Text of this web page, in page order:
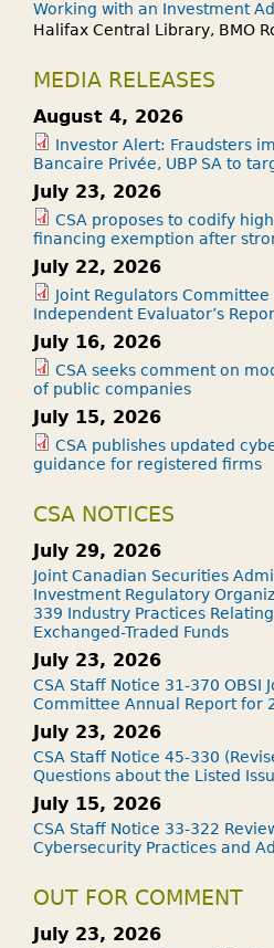
Working with an Investment
Halifax Central Library, BMO
MEDIA RELEASES
August 4, 2026
Investor Alert: Fraudsters
Bancaire Privée, UBP SA to
July 23, 2026
CSA proposes to codify
financing exemption after
July 22, 2026
Joint Regulators Committee
Independent Evaluator’s
July 16, 2026
CSA seeks comment on
of public companies
July 15, 2026
CSA publishes updated
guidance for registered firms
CSA NOTICES
July 29, 2026
Joint Canadian Securities
Investment Regulatory
339 Industry Practices
Exchanged-Traded Funds
July 23, 2026
CSA Staff Notice 31-370 OBSI
Committee Annual Report for
July 23, 2026
CSA Staff Notice 45-330
Questions about the Listed
July 15, 2026
CSA Staff Notice 33-322
Cybersecurity Practices and
OUT FOR COMMENT
July 23, 2026